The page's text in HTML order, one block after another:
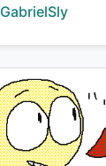
Creator:
GabrielSly